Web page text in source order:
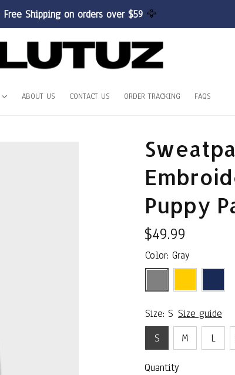
Free Shipping on orders over $59 🦅
ABOUT US CONTACT US ORDER TRACKING FAQS
Puppy
$49.99
Color: Gray
Size: S Size guide
S
M L
Quantity